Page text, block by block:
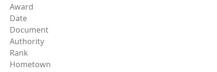
Award
Date
Document
Authority
Rank
Hometown